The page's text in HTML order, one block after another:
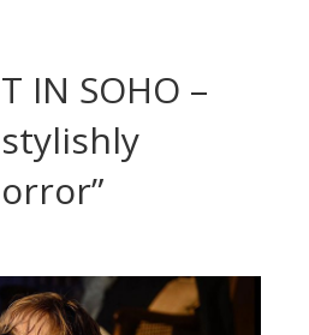
IN SOHO –